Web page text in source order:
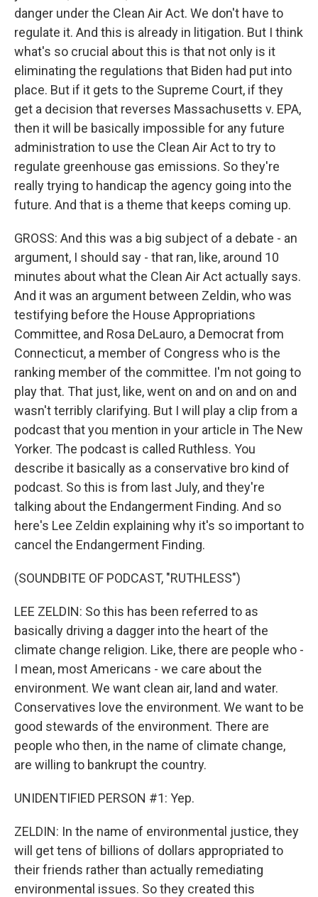
danger under the Clean Air Act. We don't have to
regulate it. And this is already in litigation. But I think
what's so crucial about this is that not only is it
eliminating the regulations that Biden had put into
place. But if it gets to the Supreme Court, if they
get a decision that reverses Massachusetts v. EPA,
then it will be basically impossible for any future
administration to use the Clean Air Act to try to
regulate greenhouse gas emissions. So they're
really trying to handicap the agency going into the
future. And that is a theme that keeps coming up.
GROSS: And this was a big subject of a debate - an
argument, I should say - that ran, like, around 10
minutes about what the Clean Air Act actually says.
And it was an argument between Zeldin, who was
testifying before the House Appropriations
Committee, and Rosa DeLauro, a Democrat from
Connecticut, a member of Congress who is the
ranking member of the committee. I'm not going to
play that. That just, like, went on and on and on and
wasn't terribly clarifying. But I will play a clip from a
podcast that you mention in your article in The New
Yorker. The podcast is called Ruthless. You
describe it basically as a conservative bro kind of
podcast. So this is from last July, and they're
talking about the Endangerment Finding. And so
here's Lee Zeldin explaining why it's so important to
cancel the Endangerment Finding.
(SOUNDBITE OF PODCAST, "RUTHLESS")
LEE ZELDIN: So this has been referred to as
basically driving a dagger into the heart of the
climate change religion. Like, there are people who -
I mean, most Americans - we care about the
environment. We want clean air, land and water.
Conservatives love the environment. We want to be
good stewards of the environment. There are
people who then, in the name of climate change,
are willing to bankrupt the country.
UNIDENTIFIED PERSON #1: Yep.
ZELDIN: In the name of environmental justice, they
will get tens of billions of dollars appropriated to
their friends rather than actually remediating
environmental issues. So they created this